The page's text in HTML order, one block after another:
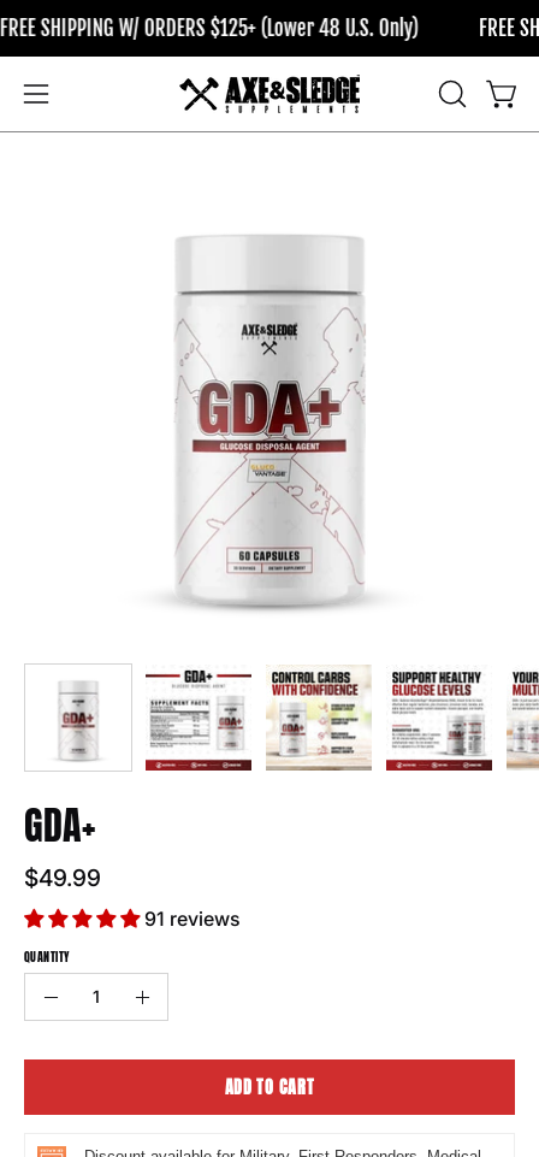
Skip
to
W/ ORDERS $125+ (Lower 48 U.S. Only) FREE
Open
navigation
OPEN
SEARCH
GDA+
$49.99
91 reviews
QUANTITY
Quantity
Decrease
Increase
ADD TO CART